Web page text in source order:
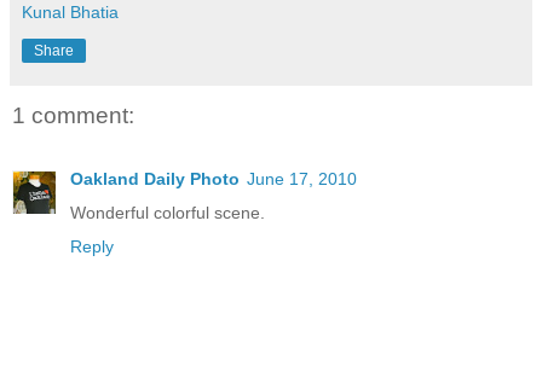
Kunal Bhatia
Share
1 comment:
Oakland Daily Photo June 17, 2010
Wonderful colorful scene.
Reply